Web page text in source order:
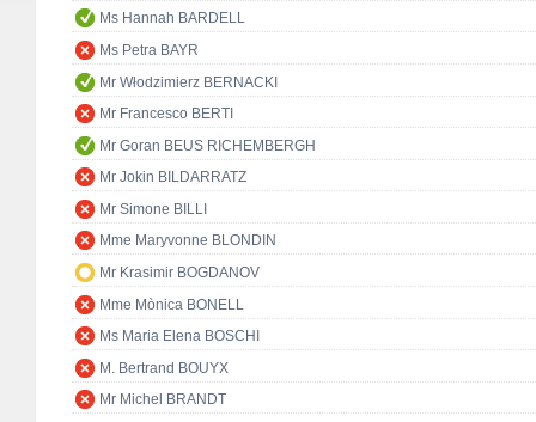
Ms Hannah BARDELL
Ms Petra BAYR
Mr Włodzimierz BERNACKI
Mr Francesco BERTI
Mr Goran BEUS RICHEMBERGH
Mr Jokin BILDARRATZ
Mr Simone BILLI
Mme Maryvonne BLONDIN
Mr Krasimir BOGDANOV
Mme Mònica BONELL
Ms Maria Elena BOSCHI
M. Bertrand BOUYX
Mr Michel BRANDT